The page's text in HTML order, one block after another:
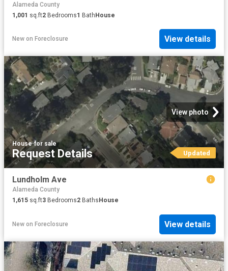
Alameda County
1,001 sq.ft2 Bedrooms1 BathHouse
New on Foreclosure View details
View photo
House·for sale
Request Details Updated
Lundholm Ave
Alameda County
1,615 sq.ft3 Bedrooms2 Baths House
New on Foreclosure View details